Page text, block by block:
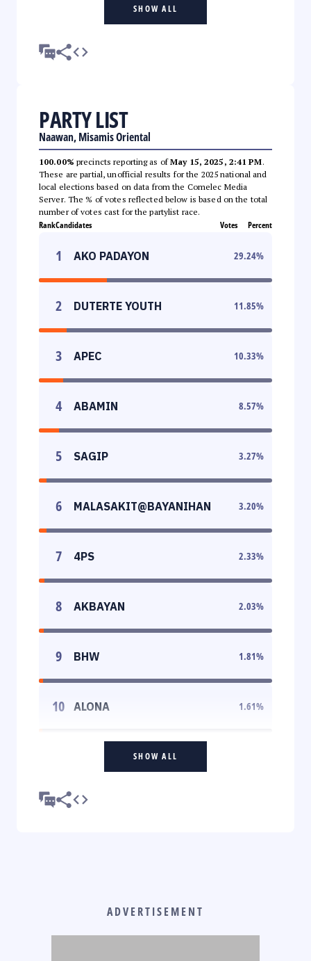
SHOW ALL
PARTY LIST
Naawan, Misamis Oriental
100.00% precincts reporting as ofMay 15, 2025, 2:41 PM.
These are partial, unofficial results for the 2025 national and
local elections based on data from the Comelec Media
Server. The % of votes reflected below is based on the total
number of votes cast for the partylist race.
RankCandidates Votes Percent
1 AKO PADAYON 29.24%
2 DUTERTE YOUTH 11.85%
3 APEC 10.33%
4 ABAMIN 8.57%
5 SAGIP 3.27%
6 MALASAKIT@BAYANIHAN 3.20%
7 4PS 2.33%
8 AKBAYAN 2.03%
9 BHW 1.81%
10 ALONA 1.61%
SHOW ALL
ADVERTISEMENT